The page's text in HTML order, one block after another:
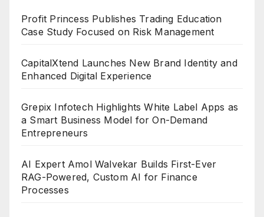
Profit Princess Publishes Trading Education
Case Study Focused on Risk Management
CapitalXtend Launches New Brand Identity and
Enhanced Digital Experience
Grepix Infotech Highlights White Label Apps as
a Smart Business Model for On-Demand
Entrepreneurs
AI Expert Amol Walvekar Builds First-Ever
RAG-Powered, Custom AI for Finance
Processes